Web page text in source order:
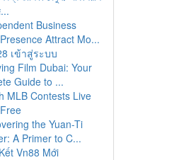
Business
Attract Mo...
เข้าสู่ระบบ
Film Dubai: Your
Guide to ...
MLB Contests Live
the Yuan-Ti
A Primer to C...
Vn88 Mới